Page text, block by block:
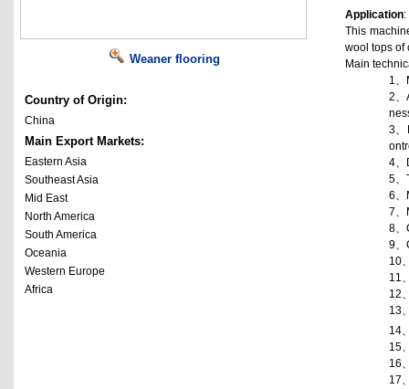
Weaner flooring
Country of Origin:
China
Main Export Markets:
Eastern Asia
Southeast Asia
Mid East
North America
South America
Oceania
Western Europe
Africa
Application:
This
wool tops of
Main
1、
2、
3、
4、
5、
6、
7、
8、
9、
10
11
12
13
14
15
16
17